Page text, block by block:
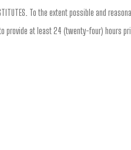
To the extent possible and
to provide at least 24 (twenty-four) hours